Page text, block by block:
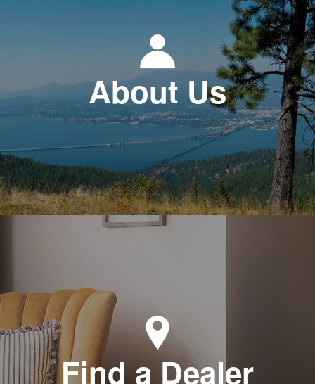
About Us
Find a Dealer